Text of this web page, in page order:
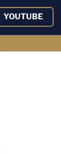
YOUTUBE